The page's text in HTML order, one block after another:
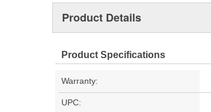
Product Details
Product Specifications
Warranty:
UPC: